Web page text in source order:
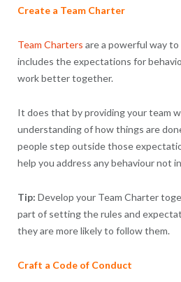
Create a Team Charter
Team Charters are a powerful way
includes the expectations for
work better together.
It does that by providing your team
understanding of how things are
people step outside those
help you address any behaviour not
Tip: Develop your Team Charter
part of setting the rules and
they are more likely to follow them.
Craft a Code of Conduct